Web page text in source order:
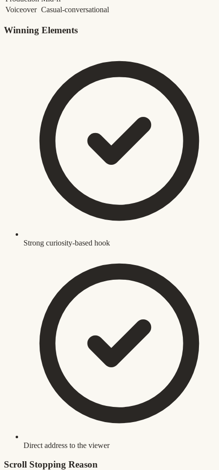
Voiceover Casual-conversational
Winning Elements
Strong curiosity-based hook
Direct address to the viewer
Scroll Stopping Reason